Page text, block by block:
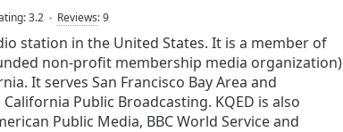
3.2 Reviews:9
station in the United States. It is a member of
non-profit membership media organization)
It serves San Francisco Bay Area and
Public Broadcasting. KQED is also
Public Media, BBC World Service and